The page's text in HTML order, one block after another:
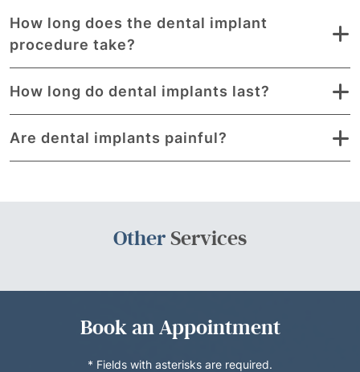
How long does the dental implant
procedure take?
How long do dental implants last?
Are dental implants painful?
OtherServices
Book an Appointment
* Fields with asterisks are required.